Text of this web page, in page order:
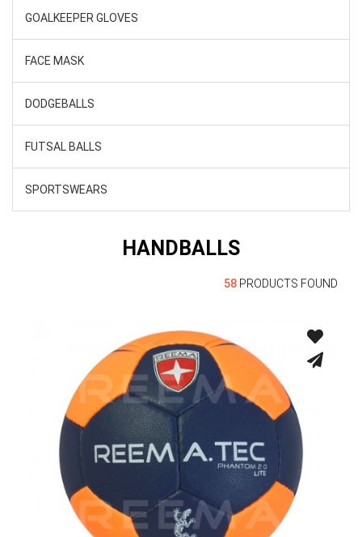
GOALKEEPER GLOVES
FACE MASK
DODGEBALLS
FUTSAL BALLS
SPORTSWEARS
HANDBALLS
58 PRODUCTS FOUND